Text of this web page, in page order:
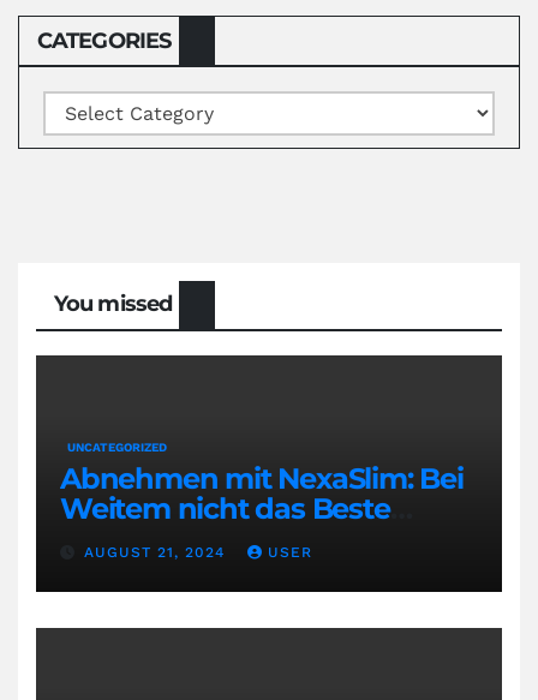
CATEGORIES
Categories
You missed
UNCATEGORIZED
Abnehmen mit NexaSlim: Bei
Weitem nicht das Beste
Diätmittel auf dem Markt
AUGUST 21, 2024 USER